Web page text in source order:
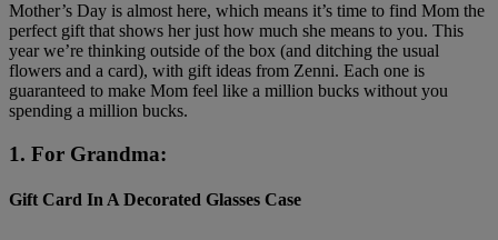
Mother’s Day is almost here, which means it’s time to find Mom the
perfect gift that shows her just how much she means to you. This
year we’re thinking outside of the box (and ditching the usual
flowers and a card), with gift ideas from Zenni. Each one is
guaranteed to make Mom feel like a million bucks without you
spending a million bucks.
1. For Grandma:
Gift Card In A Decorated Glasses Case